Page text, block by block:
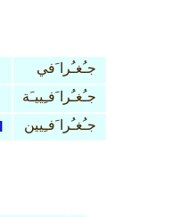
جـُغـُرا َفي
جـُغـُرا َفـِييـَة
جـُغـُرا َفـِيين